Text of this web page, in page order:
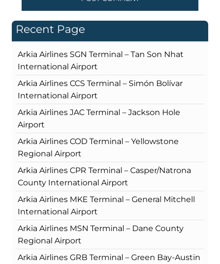
Recent Page
Arkia Airlines SGN Terminal – Tan Son Nhat
International Airport
Arkia Airlines CCS Terminal – Simón Bolívar
International Airport
Arkia Airlines JAC Terminal – Jackson Hole
Airport
Arkia Airlines COD Terminal – Yellowstone
Regional Airport
Arkia Airlines CPR Terminal – Casper/Natrona
County International Airport
Arkia Airlines MKE Terminal – General Mitchell
International Airport
Arkia Airlines MSN Terminal – Dane County
Regional Airport
Arkia Airlines GRB Terminal – Green Bay-Austin